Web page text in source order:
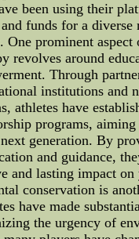
been using their
and funds for a diverse
One prominent aspect
revolves around
Through
institutions and
athletes have
programs,
generation. By
and guidance,
and lasting impact
conservation is
have made
the urgency of